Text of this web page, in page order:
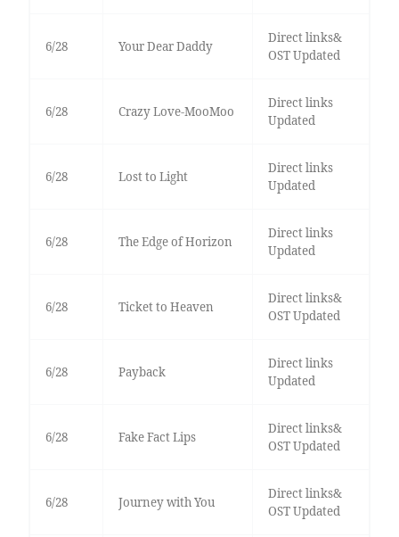
6/28 Your Dear Daddy
Direct links&
OST Updated
6/28 Crazy Love-MooMoo
Direct links
Updated
6/28 Lost to Light
Direct links
Updated
6/28 The Edge of Horizon
Direct links
Updated
6/28 Ticket to Heaven
Direct links&
OST Updated
6/28 Payback
Direct links
Updated
6/28 Fake Fact Lips
Direct links&
OST Updated
6/28 Journey with You
Direct links&
OST Updated